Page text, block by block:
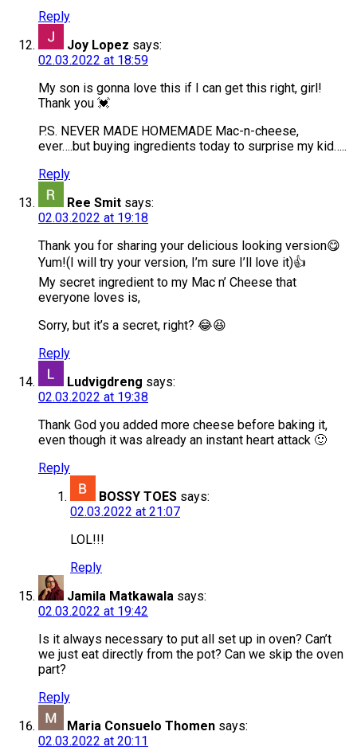
Reply
Joy Lopez says:
02.03.2022 at 18:59
My son is gonna love this if I can get this right, girl!
Thank you 💓
P.S. NEVER MADE HOMEMADE Mac-n-cheese,
ever….but buying ingredients today to surprise my kid…..
Reply
Ree Smit says:
02.03.2022 at 19:18
Thank you for sharing your delicious looking version😋
Yum!(I will try your version, I’m sure I’ll love it)👍
My secret ingredient to my Mac n’ Cheese that
everyone loves is,
Sorry, but it’s a secret, right? 😂😆
Reply
Ludvigdreng says:
02.03.2022 at 19:38
Thank God you added more cheese before baking it,
even though it was already an instant heart attack 🙂
Reply
BOSSY TOES says:
02.03.2022 at 21:07
LOL!!!
Reply
Jamila Matkawala says:
02.03.2022 at 19:42
Is it always necessary to put all set up in oven? Can’t
we just eat directly from the pot? Can we skip the oven
part?
Reply
Maria Consuelo Thomen says:
02.03.2022 at 20:11